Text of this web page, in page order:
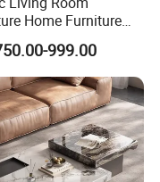
builder:
team to
your project
Home Furniture
Vintage Travertine
Table
999.00